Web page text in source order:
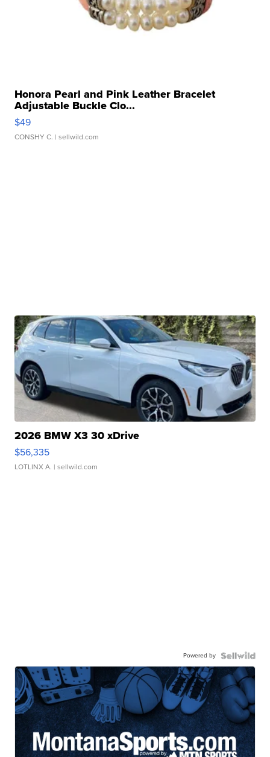
Honora Pearl and Pink Leather Bracelet
Adjustable Buckle Clo...
$49
CONSHY C. | sellwild.com
2026 BMW X3 30 xDrive
$56,335
LOTLINX A. | sellwild.com
Powered by